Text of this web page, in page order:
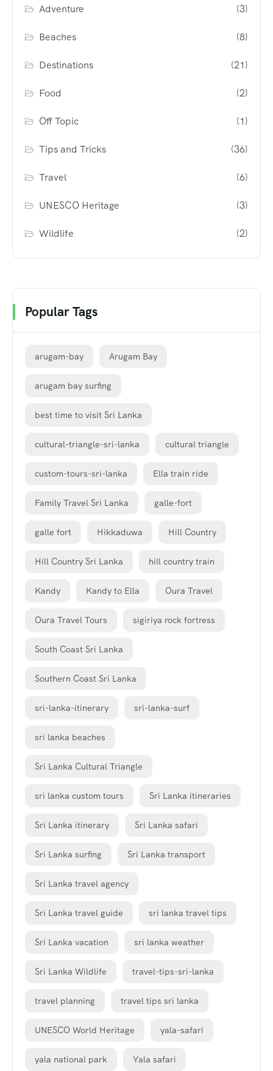
Adventure (3)
Beaches (8)
Destinations (21)
Food (2)
Off Topic (1)
Tips and Tricks (36)
Travel (6)
UNESCO Heritage (3)
Wildlife (2)
Popular Tags
arugam-bay Arugam Bay
arugam bay surfing
best time to visit Sri Lanka
cultural-triangle-sri-lanka cultural triangle
custom-tours-sri-lanka Ella train ride
Family Travel Sri Lanka galle-fort
galle fort Hikkaduwa Hill Country
Hill Country Sri Lanka hill country train
Kandy Kandy to Ella Oura Travel
Oura Travel Tours sigiriya rock fortress
South Coast Sri Lanka
Southern Coast Sri Lanka
sri-lanka-itinerary sri-lanka-surf
sri lanka beaches
Sri Lanka Cultural Triangle
sri lanka custom tours Sri Lanka itineraries
Sri Lanka itinerary Sri Lanka safari
Sri Lanka surfing Sri Lanka transport
Sri Lanka travel agency
Sri Lanka travel guide sri lanka travel tips
Sri Lanka vacation sri lanka weather
Sri Lanka Wildlife travel-tips-sri-lanka
travel planning travel tips sri lanka
UNESCO World Heritage yala-safari
yala national park Yala safari